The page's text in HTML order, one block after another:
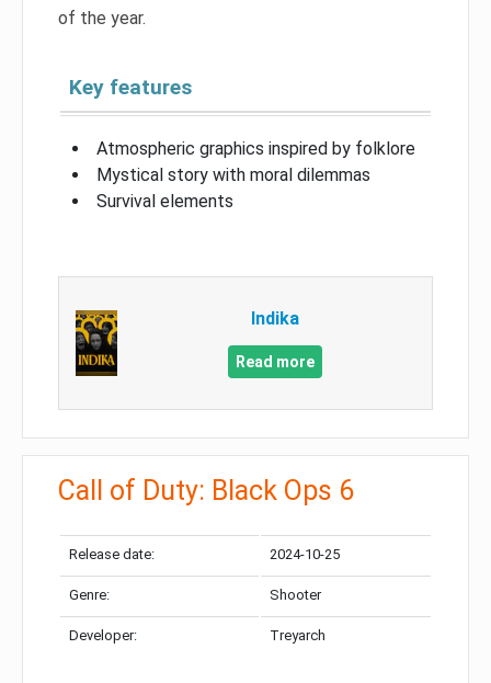
of the year.
Key features
Atmospheric graphics inspired by folklore
Mystical story with moral dilemmas
Survival elements
Indika
Read more
Call of Duty: Black Ops 6
Release date: 2024-10-25
Genre: Shooter
Developer: Treyarch